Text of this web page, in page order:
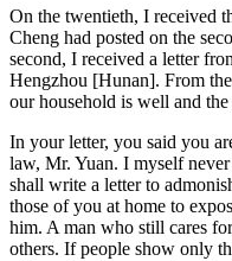
On the twentieth, I received
Cheng had posted on the
second, I received a letter
Hengzhou [Hunan]. From
our household is well and
In your letter, you said you
law, Mr. Yuan. I myself
shall write a letter to
those of you at home to
him. A man who still cares
others. If people show only